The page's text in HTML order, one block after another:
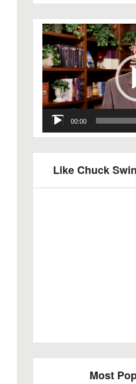
Video
Player
00:00
Like Chuck
Most